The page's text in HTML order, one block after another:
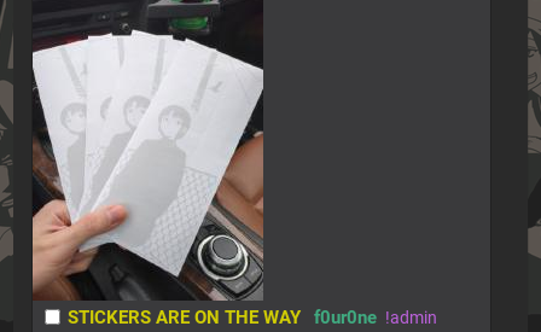
STICKERS ARE ON THE WAY f0ur0ne !admin